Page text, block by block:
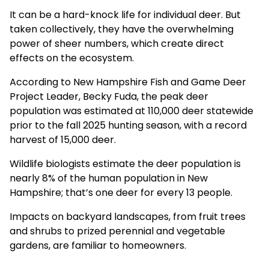
It can be a hard-knock life for individual deer. But
taken collectively, they have the overwhelming
power of sheer numbers, which create direct
effects on the ecosystem.
According to New Hampshire Fish and Game Deer
Project Leader, Becky Fuda, the peak deer
population was estimated at 110,000 deer statewide
prior to the fall 2025 hunting season, with a record
harvest of 15,000 deer.
Wildlife biologists estimate the deer population is
nearly 8% of the human population in New
Hampshire; that’s one deer for every 13 people.
Impacts on backyard landscapes, from fruit trees
and shrubs to prized perennial and vegetable
gardens, are familiar to homeowners.